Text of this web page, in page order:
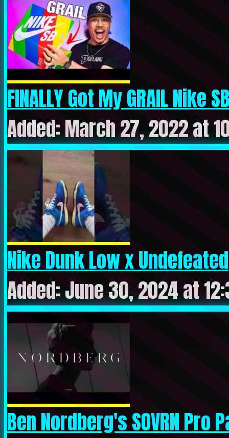
FINALLY Got My GRAIL Nike
Added: March 27, 2022 at
Nike Dunk Low x Undefeated
Added: June 30, 2024 at
Ben Nordberg's SOVRN Pro